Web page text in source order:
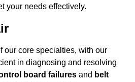
your needs effectively.
our core specialties, with our
in diagnosing and resolving
board failures and belt